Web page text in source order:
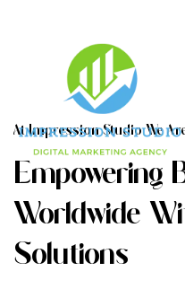
AT IMPRESSION STUDIO WE AR
EMPOWERING
WORLDWIDE WI
SOLUTIONS